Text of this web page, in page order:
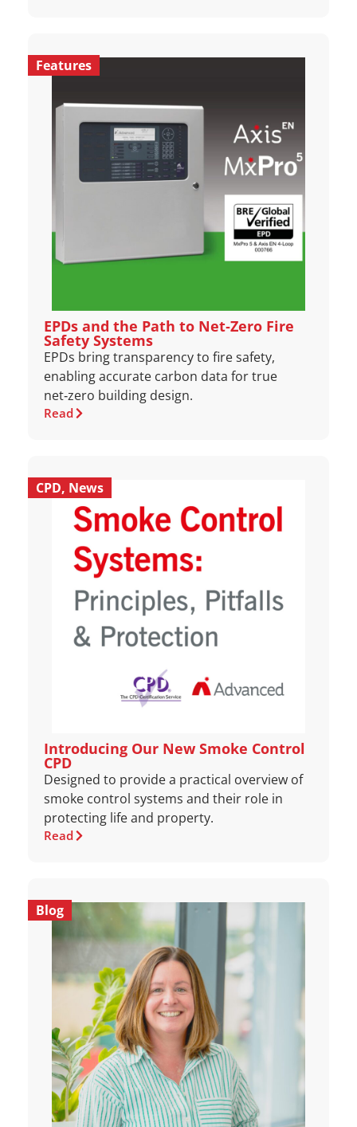
Features
EPDs and the Path to Net‑Zero Fire
Safety Systems
EPDs bring transparency to fire safety,
enabling accurate carbon data for true
net‑zero building design.
Read
CPD, News
Introducing Our New Smoke Control
CPD
Designed to provide a practical overview of
smoke control systems and their role in
protecting life and property.
Read
Blog